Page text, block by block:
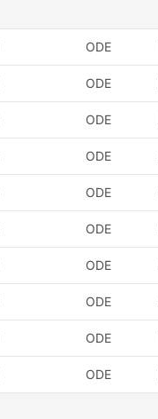
ODE
ODE
ODE
ODE
ODE
ODE
ODE
ODE
ODE
ODE